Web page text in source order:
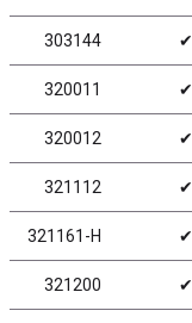
303144 ✔
320011 ✔
320012 ✔
321112 ✔
321161-H ✔
321200 ✔